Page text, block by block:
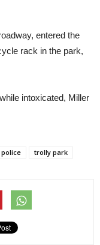
entered the
rack in the park,
intoxicated, Miller
police trolly park